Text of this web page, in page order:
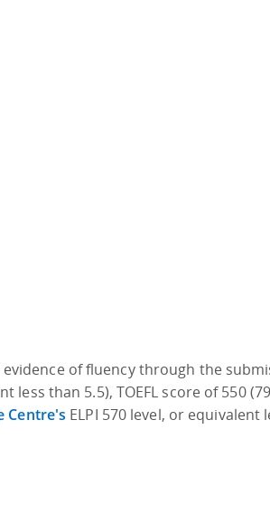
of fluency through the
less than 5.5), TOEFL score of 550
Centre's ELPI 570 level, or equivalent